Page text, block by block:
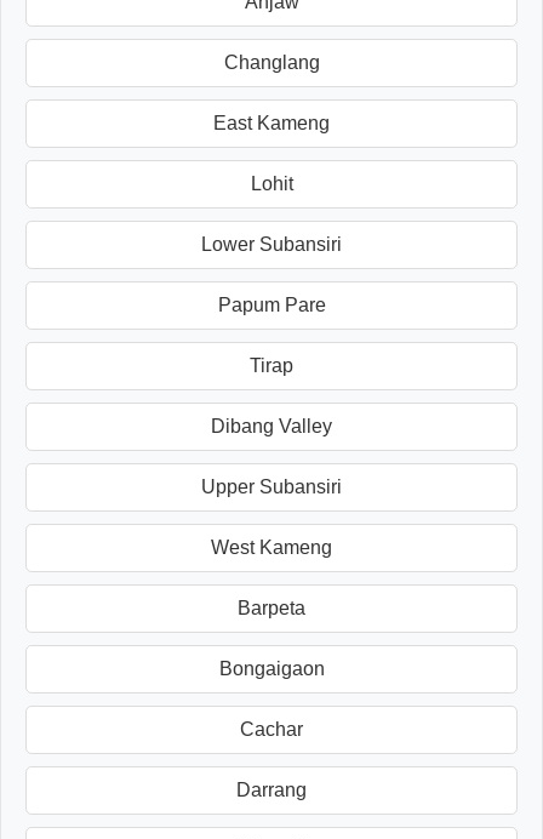
Changlang
East Kameng
Lohit
Lower Subansiri
Papum Pare
Tirap
Dibang Valley
Upper Subansiri
West Kameng
Barpeta
Bongaigaon
Cachar
Darrang